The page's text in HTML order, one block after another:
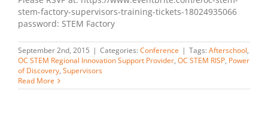
stem-factory-supervisors-training-tickets-18024935066
password: STEM Factory
September 2nd, 2015 | Categories: Conference | Tags: Afterschool,
OC STEM Regional Innovation Support Provider, OC STEM RISP, Power
of Discovery, Supervisors
Read More